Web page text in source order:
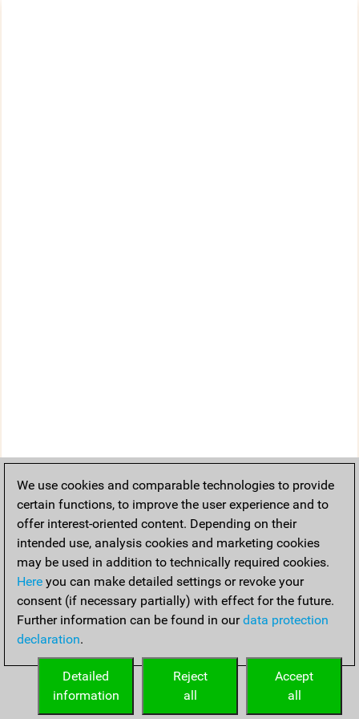
We use cookies and comparable technologies to provide
certain functions, to improve the user experience and to
offer interest-oriented content. Depending on their
intended use, analysis cookies and marketing cookies
may be used in addition to technically required cookies.
Here you can make detailed settings or revoke your
consent (if necessary partially) with effect for the future.
Further information can be found in ourdata protection
declaration.
Accept
all
Reject
all
Detailed
information